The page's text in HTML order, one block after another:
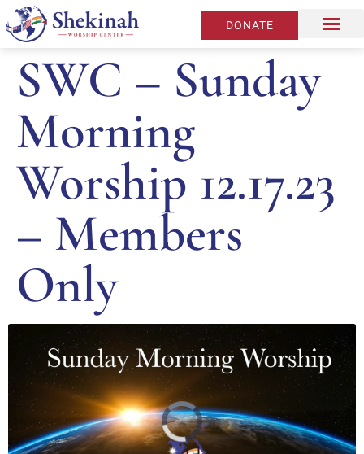
DONATE
SWC – Sunday
Morning
Worship 12.17.23
– Members
Only
Video
Player
is
loading.